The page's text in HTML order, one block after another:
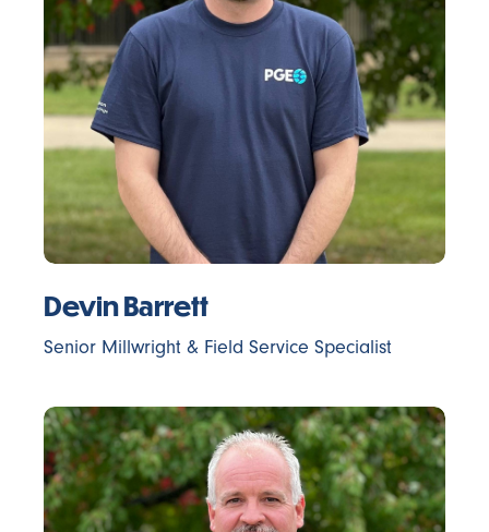
Devin Barrett
Senior Millwright & Field Service Specialist